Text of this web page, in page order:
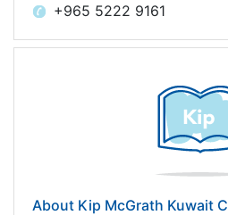
+965 5222 9161
About Kip McGrath Kuwait